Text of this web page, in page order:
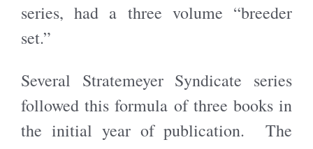
series, had a three volume “breeder
set.”
Several Stratemeyer Syndicate series
followed this formula of three books in
the initial year of publication. The